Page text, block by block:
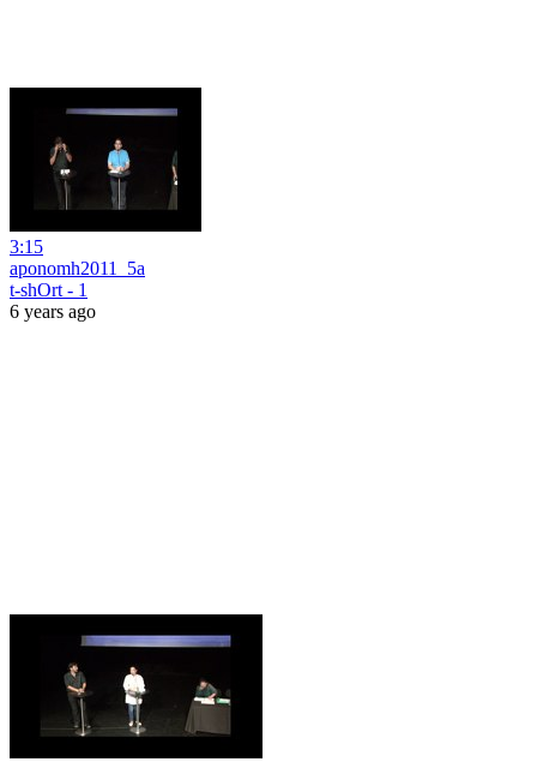
3:15
aponomh2011_5a
t-shOrt - 1
6 years ago